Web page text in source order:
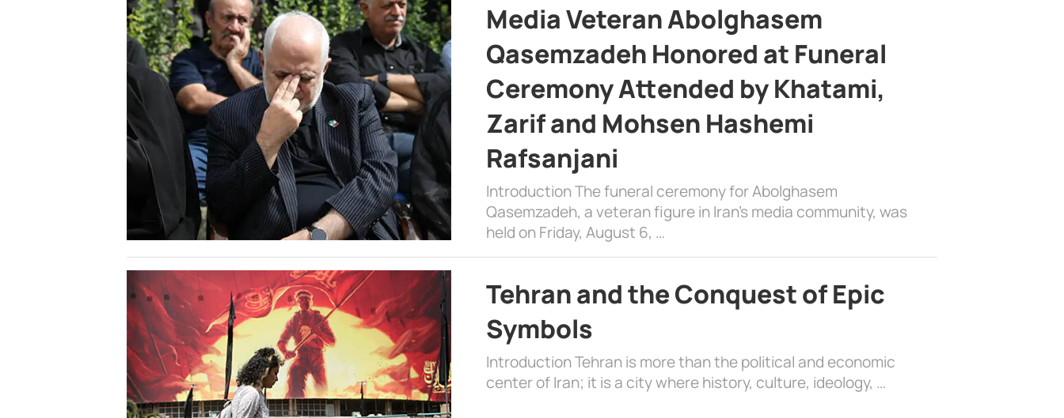
Media Veteran Abolghasem
Qasemzadeh Honored at Funeral
Ceremony Attended by Khatami,
Zarif and Mohsen Hashemi
Rafsanjani
Introduction The funeral ceremony for Abolghasem
Qasemzadeh, a veteran figure in Iran’s media community, was
held on Friday, August 6, …
Tehran and the Conquest of Epic
Symbols
Introduction Tehran is more than the political and economic
center of Iran; it is a city where history, culture, ideology, …